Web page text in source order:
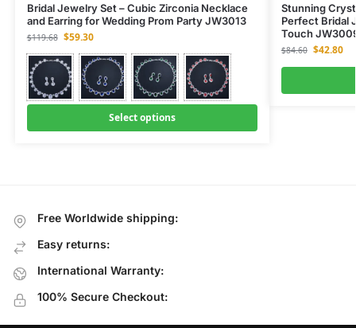
Bridal Jewelry Set – Cubic Zirconia Necklace
and Earring for Wedding Prom Party JW3013
$119.68 $59.30
Select options
Stunning
Perfect Bridal
Touch
$84.60 $42.80
Free Worldwide shipping:
Easy returns:
International Warranty:
100% Secure Checkout: